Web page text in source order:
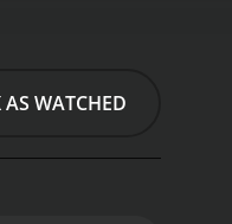
Milian and
human cost of
maimed,
WATCHED